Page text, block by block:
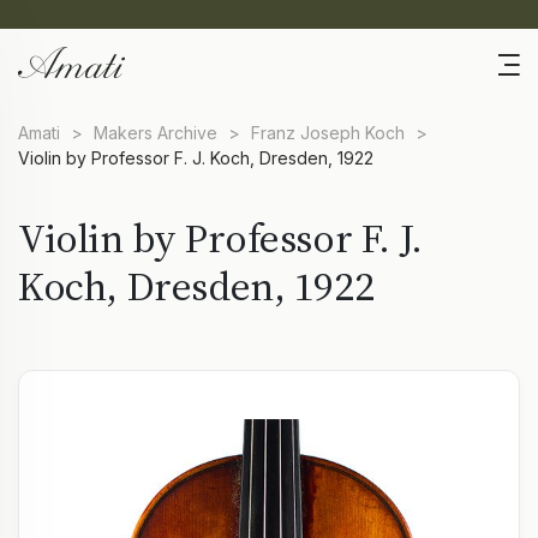
Amati > Makers Archive > Franz Joseph Koch
>
Violin by Professor F. J. Koch, Dresden, 1922
Violin by Professor F. J.
Koch, Dresden, 1922